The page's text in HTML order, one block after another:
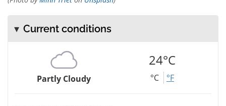
Current conditions
Partly Cloudy
24°C
°C °F